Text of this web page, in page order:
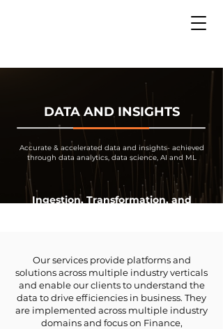
DATA AND INSIGHTS
Accurate & accelerated data and insights- achieved
through data analytics, data science, AI and ML
Ingestion, Transformation, and
Our services provide platforms and
solutions across multiple industry verticals
and enable our clients to understand the
data to drive efficiencies in business. They
are implemented across multiple industry
domains and focus on Finance,